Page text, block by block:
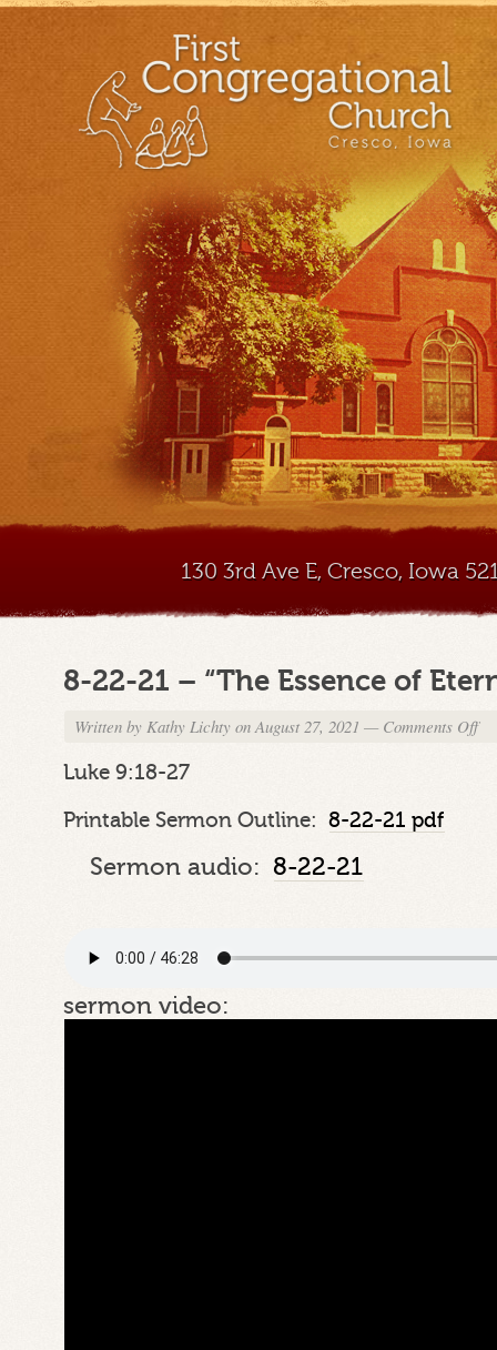
130 3rd Ave E, Cresco, Iowa
8-22-21 – “The Essence of
Written byKathy Lichty on August 27, 2021 — Comments Offon
Luke 9:18-27
Printable Sermon Outline:8-22-21 pdf
Sermon audio: 8-22-21
sermon video: